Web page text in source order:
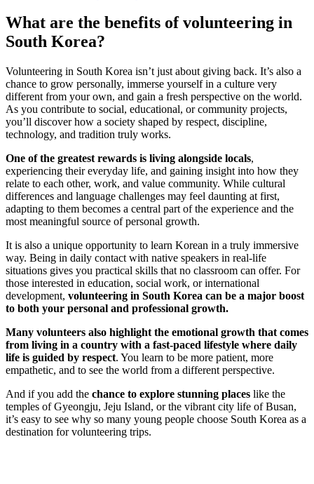
What are the benefits of volunteering in
South Korea?
Volunteering in South Korea isn’t just about giving back. It’s also a
chance to grow personally, immerse yourself in a culture very
different from your own, and gain a fresh perspective on the world.
As you contribute to social, educational, or community projects,
you’ll discover how a society shaped by respect, discipline,
technology, and tradition truly works.
One of the greatest rewards is living alongside locals,
experiencing their everyday life, and gaining insight into how they
relate to each other, work, and value community. While cultural
differences and language challenges may feel daunting at first,
adapting to them becomes a central part of the experience and the
most meaningful source of personal growth.
It is also a unique opportunity to learn Korean in a truly immersive
way. Being in daily contact with native speakers in real-life
situations gives you practical skills that no classroom can offer. For
those interested in education, social work, or international
development, volunteering in South Korea can be a major boost
to both your personal and professional growth.
Many volunteers also highlight the emotional growth that comes
from living in a country with a fast-paced lifestyle where daily
life is guided by respect. You learn to be more patient, more
empathetic, and to see the world from a different perspective.
And if you add the chance to explore stunning places like the
temples of Gyeongju, Jeju Island, or the vibrant city life of Busan,
it’s easy to see why so many young people choose South Korea as a
destination for volunteering trips.